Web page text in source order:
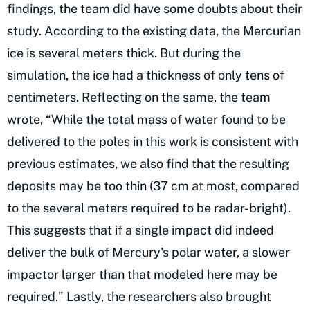
findings, the team did have some doubts about their
study. According to the existing data, the Mercurian
ice is several meters thick. But during the
simulation, the ice had a thickness of only tens of
centimeters. Reflecting on the same, the team
wrote, “While the total mass of water found to be
delivered to the poles in this work is consistent with
previous estimates, we also find that the resulting
deposits may be too thin (37 cm at most, compared
to the several meters required to be radar-bright).
This suggests that if a single impact did indeed
deliver the bulk of Mercury's polar water, a slower
impactor larger than that modeled here may be
required." Lastly, the researchers also brought